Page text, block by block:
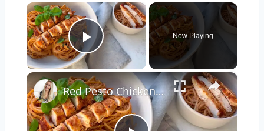
×
Play Video
Now Playing
×
Red Pesto Chicken Pasta | 25 Minute Meal